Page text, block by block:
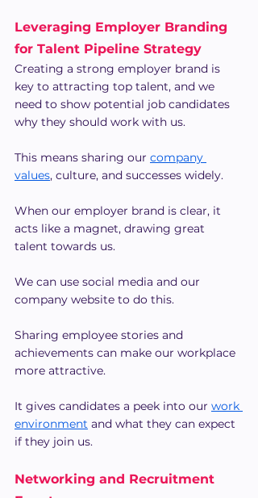
Leveraging Employer Branding
for Talent Pipeline Strategy
Creating a strong employer brand is
key to attracting top talent, and we
need to show potential job candidates
why they should work with us.
This means sharing our company
values, culture, and successes widely.
When our employer brand is clear, it
acts like a magnet, drawing great
talent towards us.
We can use social media and our
company website to do this.
Sharing employee stories and
achievements can make our workplace
more attractive.
It gives candidates a peek into our work
environment and what they can expect
if they join us.
Networking and Recruitment